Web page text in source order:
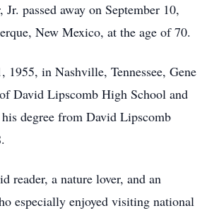
passed away on September 10,
New Mexico, at the age of 70.
1955, in Nashville, Tennessee, Gene
David Lipscomb High School and
degree from David Lipscomb
reader, a nature lover, and an
especially enjoyed visiting national